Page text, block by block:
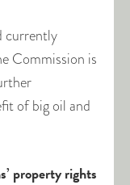
currently
Commission is
of big oil and
property rights